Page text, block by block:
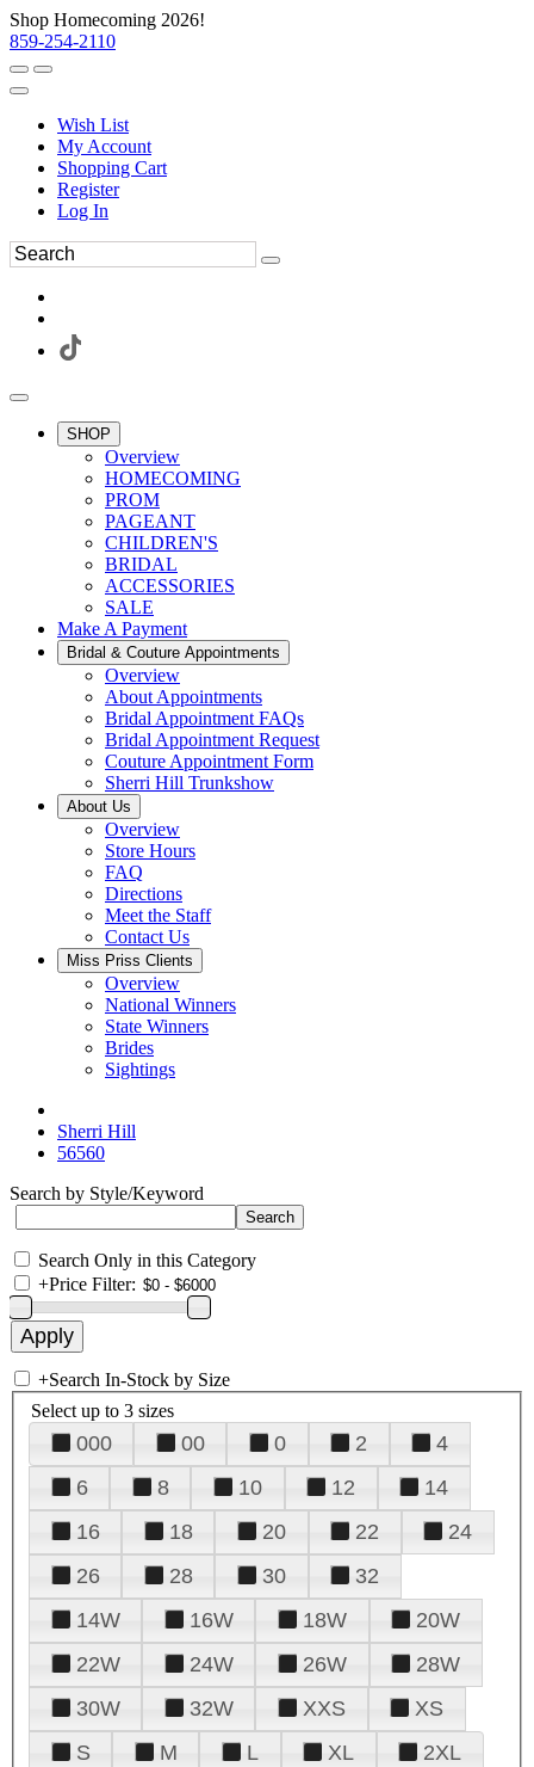
Shop Homecoming 2026!
859-254-2110
Wish List
My Account
Shopping Cart
Register
Log In
SHOP
Overview
HOMECOMING
PROM
PAGEANT
CHILDREN'S
BRIDAL
ACCESSORIES
SALE
Make A Payment
Bridal & Couture Appointments
Overview
About Appointments
Bridal Appointment FAQs
Bridal Appointment Request
Couture Appointment Form
Sherri Hill Trunkshow
About Us
Overview
Store Hours
FAQ
Directions
Meet the Staff
Contact Us
Miss Priss Clients
Overview
National Winners
State Winners
Brides
Sightings
Sherri Hill
56560
Search by Style/Keyword
Search Only in this Category
+Price Filter:
+Search In-Stock by Size
Select up to 3 sizes
000 00 0 2
4
6
8 10 12
14
16
18 20 22
24
26
28 30
32
14W
16W 18W
20W
22W
24W 26W
28W
30W
32W XXS
XS
S
M L XL 2XL